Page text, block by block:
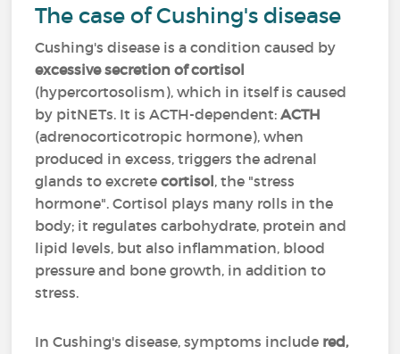
The case of Cushing's disease
Cushing's disease is a condition caused by
excessive secretion of cortisol
(hypercortosolism), which in itself is caused
by pitNETs. It is ACTH-dependent:ACTH
(adrenocorticotropic hormone), when
produced in excess, triggers the adrenal
glands to excretecortisol, the "stress
hormone". Cortisol plays many rolls in the
body; it regulates carbohydrate, protein and
lipid levels, but also inflammation, blood
pressure and bone growth, in addition to
stress.
In Cushing's disease, symptoms include red,